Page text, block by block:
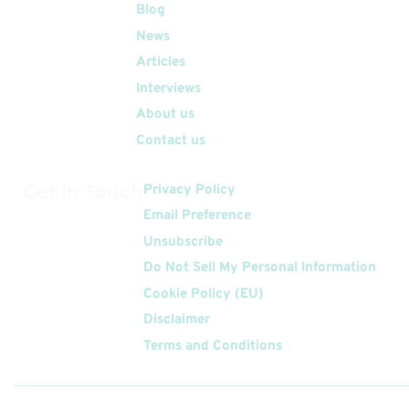
Blog
News
Articles
Interviews
About us
Contact us
Privacy Policy
Email Preference
Unsubscribe
Do Not Sell My Personal Information
Cookie Policy (EU)
Disclaimer
Terms and Conditions